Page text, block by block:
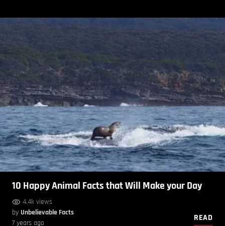
10 Happy Animal Facts that Will Make your Day
4.4k views
by Unbelievable Facts
7 years ago
READ